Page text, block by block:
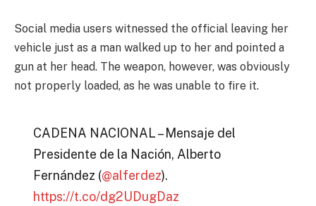
Social media users witnessed the official leaving her
vehicle just as a man walked up to her and pointed a
gun at her head. The weapon, however, was obviously
not properly loaded, as he was unable to fire it.
CADENA NACIONAL – Mensaje del
Presidente de la Nación, Alberto
Fernández (@alferdez).
https://t.co/dg2UDugDaz